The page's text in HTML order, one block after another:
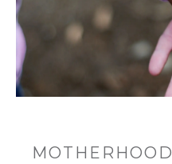
MOTHERHOOD